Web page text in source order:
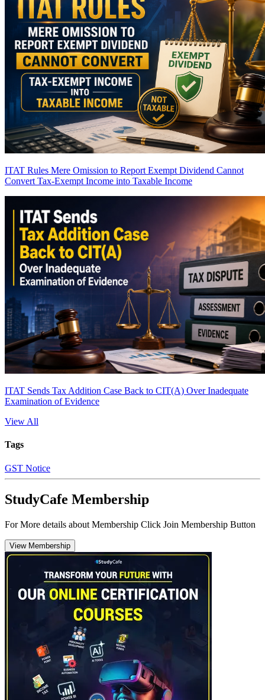
ITAT Rules Mere Omission to Report Exempt Dividend Cannot
Convert Tax-Exempt Income into Taxable Income
ITAT Sends Tax Addition Case Back to CIT(A) Over Inadequate
Examination of Evidence
View All
Tags
GST Notice
StudyCafe Membership
For More details about Membership Click Join Membership Button
View Membership